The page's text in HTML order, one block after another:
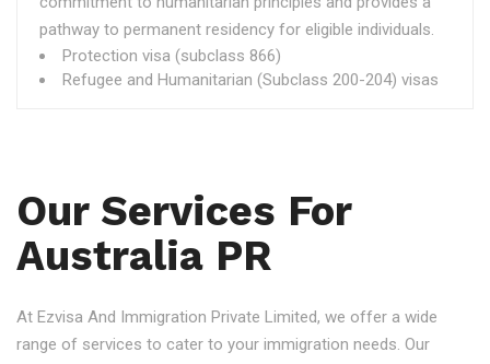
pathway to permanent residency for eligible individuals.
Protection visa (subclass 866)
Refugee and Humanitarian (Subclass 200-204) visas
Our Services For
Australia PR
At Ezvisa And Immigration Private Limited, we offer a wide
range of services to cater to your immigration needs. Our